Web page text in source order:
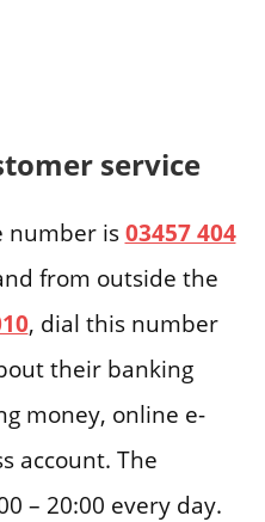
service
number is03457 404
from outside the
, dial this number
their banking
money, online e-
account. The
– 20:00 every day.